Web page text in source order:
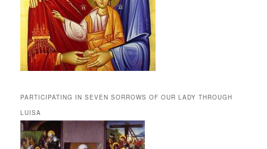
PARTICIPATING IN SEVEN SORROWS OF OUR LADY THROUGH
LUISA